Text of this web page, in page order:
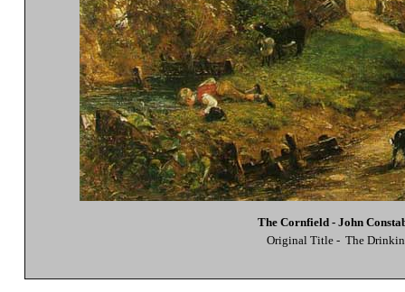
The Cornfield - John
Original Title - The